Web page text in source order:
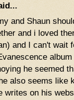
and Shaun
and i loved
and I can't wait
he seemed
also seems like
writes on his